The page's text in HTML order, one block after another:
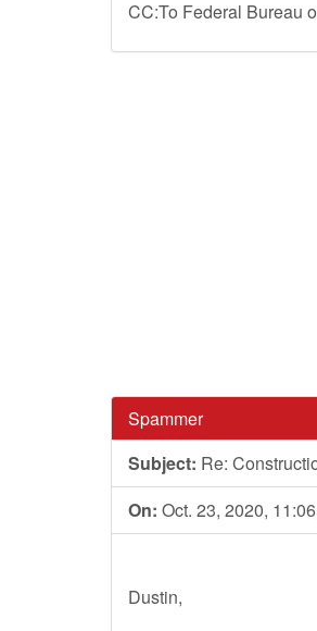
CC:To Federal Bureau
Spammer
Subject: Re:
On: Oct. 23, 2020,
Dustin,